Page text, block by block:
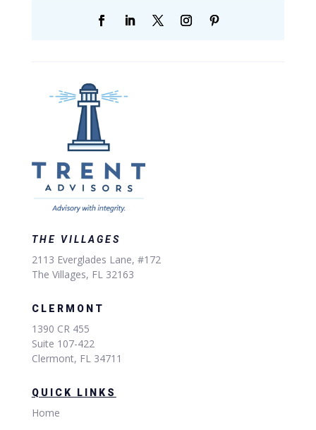
THE VILLAGES
2113 Everglades Lane, #172
The Villages, FL 32163
CLERMONT
1390 CR 455
Suite 107-422
Clermont, FL 34711
QUICK LINKS
Home